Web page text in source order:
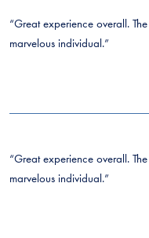
“Great experience overall.
marvelous individual.”
“Great experience overall.
marvelous individual.”